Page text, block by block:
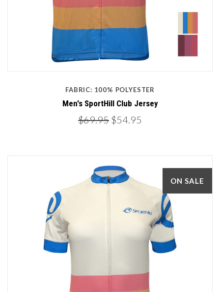
FABRIC: 100% POLYESTER
Men's SportHill Club Jersey
$69.95 $54.95
ON SALE